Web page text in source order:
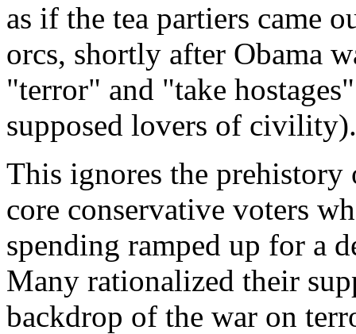
as if the tea partiers came
orcs, shortly after Obama
"terror" and "take
supposed lovers of civility).
This ignores the prehistory
core conservative voters
spending ramped up for a
Many rationalized their
backdrop of the war on